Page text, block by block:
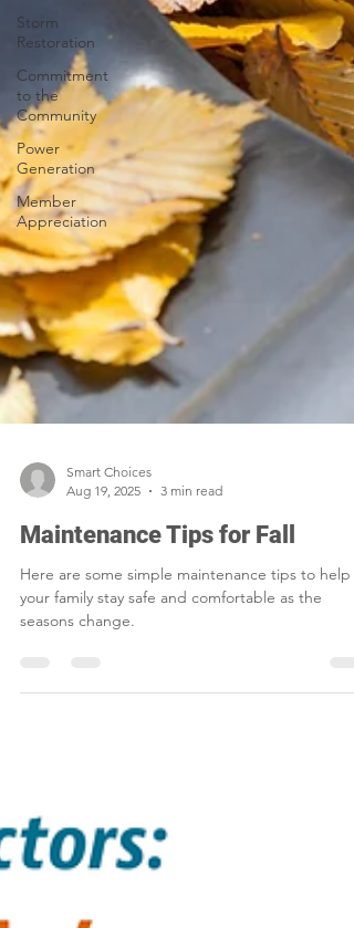
Storm
Restoration
Commitment
to the
Community
Power
Generation
Member
Appreciation
Aug 19, 2025
3 min read
Maintenance Tips for Fall
Here are some simple maintenance tips to help